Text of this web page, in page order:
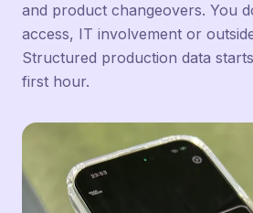
and product changeovers. You
access, IT involvement or
Structured production data
first hour.